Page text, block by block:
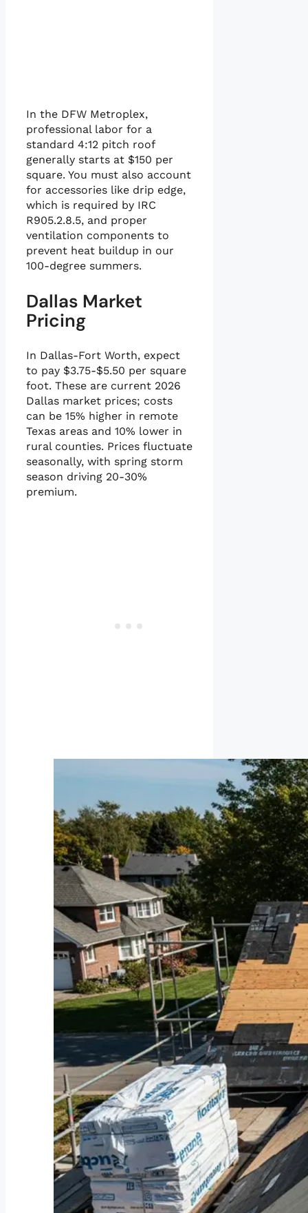
In the DFW Metroplex,
professional labor for a
standard 4:12 pitch roof
generally starts at $150 per
square. You must also account
for accessories like drip edge,
which is required by IRC
R905.2.8.5, and proper
ventilation components to
prevent heat buildup in our
100-degree summers.
Dallas Market
Pricing
In Dallas-Fort Worth, expect
to pay $3.75-$5.50 per square
foot. These are current 2026
Dallas market prices; costs
can be 15% higher in remote
Texas areas and 10% lower in
rural counties. Prices fluctuate
seasonally, with spring storm
season driving 20-30%
premium.